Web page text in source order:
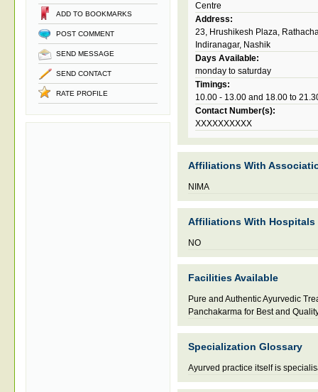
ADD TO BOOKMARKS
POST COMMENT
SEND MESSAGE
SEND CONTACT
RATE PROFILE
Centre
Address:
23, Hrushikesh Plaza,
Indiranagar, Nashik
Days Available:
monday to saturday
Timings:
10.00 - 13.00 and 18.00 to
Contact Number(s):
XXXXXXXXXX
Affiliations With
NIMA
Affiliations With Hospitals
NO
Facilities Available
Pure and Authentic Ayurvedic
Panchakarma for Best and
Specialization Glossary
Ayurved practice itself is